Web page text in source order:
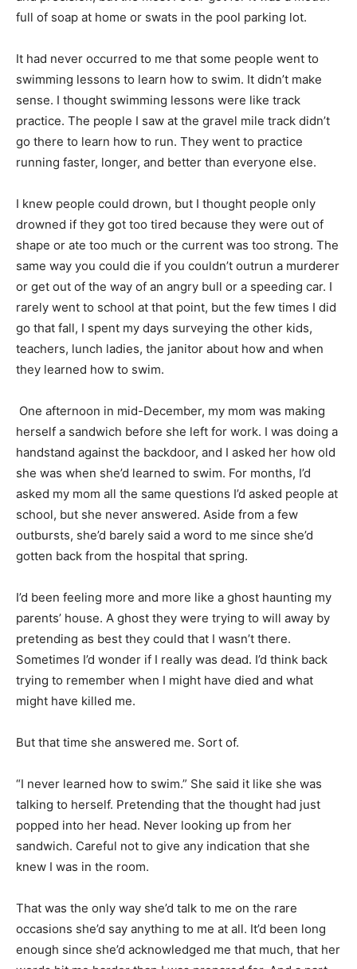
full of soap at home or swats in the pool parking lot.
It had never occurred to me that some people went to
swimming lessons to learn how to swim. It didn’t make
sense. I thought swimming lessons were like track
practice. The people I saw at the gravel mile track didn’t
go there to learn how to run. They went to practice
running faster, longer, and better than everyone else.
I knew people could drown, but I thought people only
drowned if they got too tired because they were out of
shape or ate too much or the current was too strong. The
same way you could die if you couldn’t outrun a murderer
or get out of the way of an angry bull or a speeding car. I
rarely went to school at that point, but the few times I did
go that fall, I spent my days surveying the other kids,
teachers, lunch ladies, the janitor about how and when
they learned how to swim.
One afternoon in mid-December, my mom was making
herself a sandwich before she left for work. I was doing a
handstand against the backdoor, and I asked her how old
she was when she’d learned to swim. For months, I’d
asked my mom all the same questions I’d asked people at
school, but she never answered. Aside from a few
outbursts, she’d barely said a word to me since she’d
gotten back from the hospital that spring.
I’d been feeling more and more like a ghost haunting my
parents’ house. A ghost they were trying to will away by
pretending as best they could that I wasn’t there.
Sometimes I’d wonder if I really was dead. I’d think back
trying to remember when I might have died and what
might have killed me.
But that time she answered me. Sort of.
“I never learned how to swim.” She said it like she was
talking to herself. Pretending that the thought had just
popped into her head. Never looking up from her
sandwich. Careful not to give any indication that she
knew I was in the room.
That was the only way she’d talk to me on the rare
occasions she’d say anything to me at all. It’d been long
enough since she’d acknowledged me that much, that her